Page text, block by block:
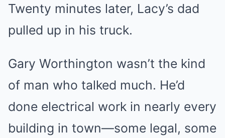
Twenty minutes later, Lacy’s dad
pulled up in his truck.
Gary Worthington wasn’t the kind
of man who talked much. He’d
done electrical work in nearly every
building in town—some legal, some